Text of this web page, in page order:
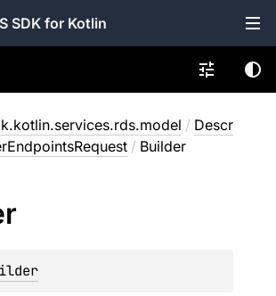
SDK for Kotlin
/ Descr
/ Builder